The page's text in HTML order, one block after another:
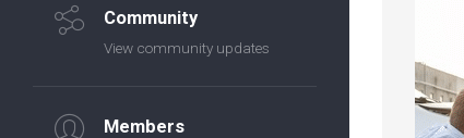
Community
View community updates
Members